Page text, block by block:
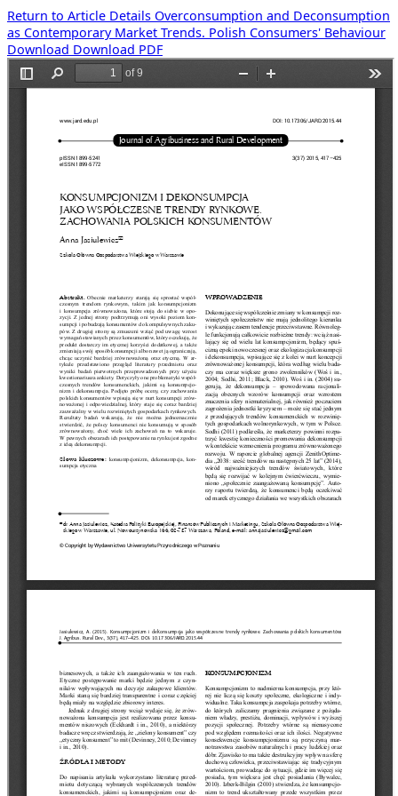
Return to Article Details Overconsumption and Deconsumption
as Contemporary Market Trends. Polish Consumers' Behaviour
Download Download PDF